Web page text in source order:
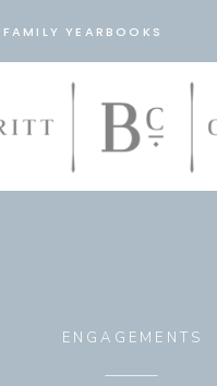
FAMILY YEARBOOKS
ENGAGEMENTS